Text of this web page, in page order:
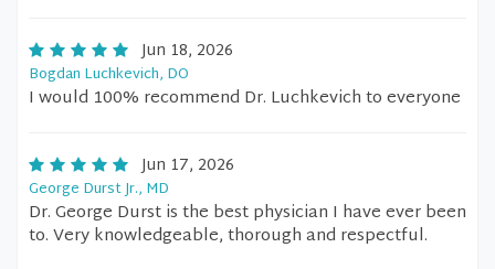
Jun 18, 2026
Bogdan Luchkevich, DO
I would 100% recommend Dr. Luchkevich to everyone
Jun 17, 2026
George Durst Jr., MD
Dr. George Durst is the best physician I have ever been
to. Very knowledgeable, thorough and respectful.